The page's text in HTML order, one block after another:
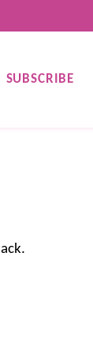
SUBSCRIBE